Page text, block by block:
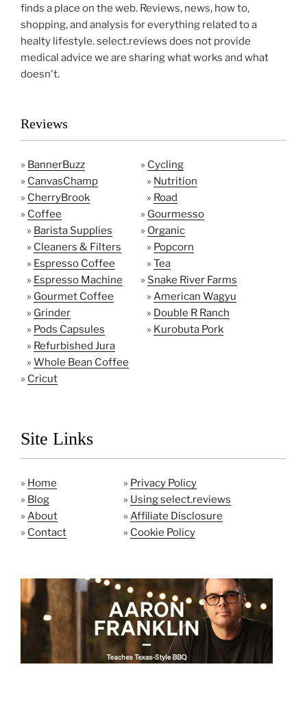
finds a place on the web. Reviews, news, how to,
shopping, and analysis for everything related to a
healty lifestyle. select.reviews does not provide
medical advice we are sharing what works and what
doesn't.
Reviews
» BannerBuzz
» CanvasChamp
» CherryBrook
» Coffee
» Barista Supplies
» Cleaners & Filters
» Espresso Coffee
» Espresso Machine
» Gourmet Coffee
» Grinder
» Pods Capsules
» Refurbished Jura
» Whole Bean Coffee
» Cricut
» Cycling
» Nutrition
» Road
» Gourmesso
» Organic
» Popcorn
» Tea
» Snake River Farms
» American Wagyu
» Double R Ranch
» Kurobuta Pork
Site Links
» Home
» Blog
» About
» Contact
» Privacy Policy
» Using select.reviews
» Affiliate Disclosure
» Cookie Policy